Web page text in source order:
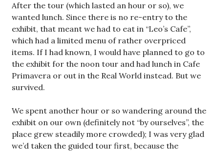
After the tour (which lasted an hour or so), we
wanted lunch. Since there is no re-entry to the
exhibit, that meant we had to eat in “Leo’s Cafe”,
which had a limited menu of rather overpriced
items. If I had known, I would have planned to go to
the exhibit for the noon tour and had lunch in Cafe
Primavera or out in the Real World instead. But we
survived.
We spent another hour or so wandering around the
exhibit on our own (definitely not “by ourselves”, the
place grew steadily more crowded); I was very glad
we’d taken the guided tour first, because the